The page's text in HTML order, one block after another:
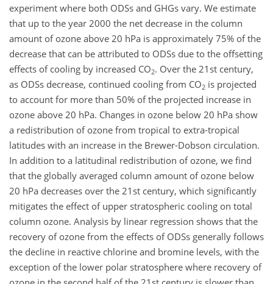
experiment where both ODSs and GHGs vary. We estimate
that up to the year 2000 the net decrease in the column
amount of ozone above 20 hPa is approximately 75% of the
decrease that can be attributed to ODSs due to the offsetting
effects of cooling by increased CO2. Over the 21st century,
as ODSs decrease, continued cooling from CO2 is projected
to account for more than 50% of the projected increase in
ozone above 20 hPa. Changes in ozone below 20 hPa show
a redistribution of ozone from tropical to extra-tropical
latitudes with an increase in the Brewer-Dobson circulation.
In addition to a latitudinal redistribution of ozone, we find
that the globally averaged column amount of ozone below
20 hPa decreases over the 21st century, which significantly
mitigates the effect of upper stratospheric cooling on total
column ozone. Analysis by linear regression shows that the
recovery of ozone from the effects of ODSs generally follows
the decline in reactive chlorine and bromine levels, with the
exception of the lower polar stratosphere where recovery of